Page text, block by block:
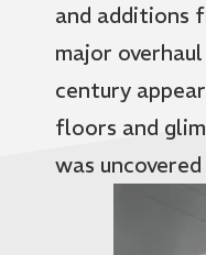
and additions
major
century
floors and
was